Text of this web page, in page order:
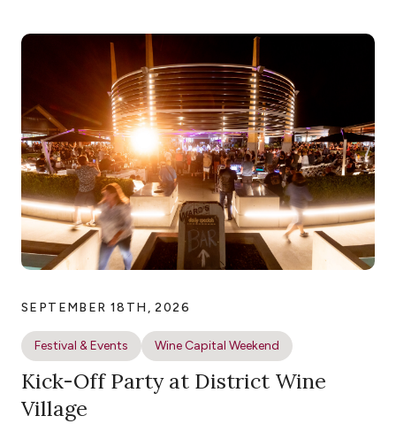
SEPTEMBER 18TH, 2026
Festival & Events Wine Capital Weekend
Kick-Off Party at District Wine
Village